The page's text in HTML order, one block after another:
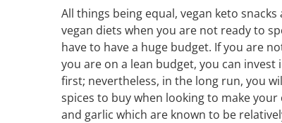
All things being equal, vegan keto
vegan diets when you are not ready to
have to have a huge budget. If you are
you are on a lean budget, you can
first; nevertheless, in the long run, you
spices to buy when looking to make
and garlic which are known to be